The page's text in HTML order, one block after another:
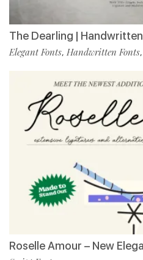
The Dearling |
Elegant Fonts, Handwritten Fonts,
Roselle Amour – New